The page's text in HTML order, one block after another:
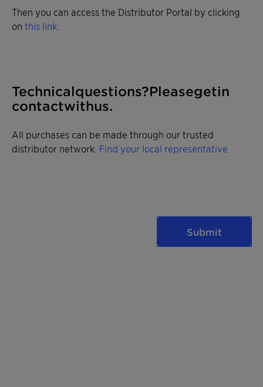
Then you can access the Distributor Portal by clicking
on this link
Technical questions? Please get in
contact with us.
All purchases can be made through our trusted
distributor network. Find your local representative
Submit